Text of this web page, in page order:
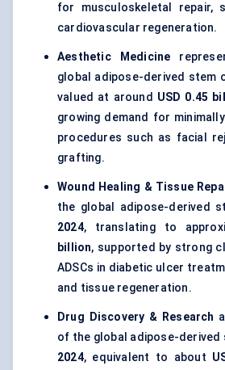
for musculoskeletal repair,
cardiovascular regeneration.
Aesthetic Medicine
global adipose-derived stem
valued at around USD 0.45
growing demand for
procedures such as facial
grafting.
Wound Healing & Tissue
the global adipose-derived
2024, translating to
billion, supported by strong
ADSCs in diabetic ulcer
and tissue regeneration.
Drug Discovery & Research
of the global adipose-derived
2024, equivalent to about